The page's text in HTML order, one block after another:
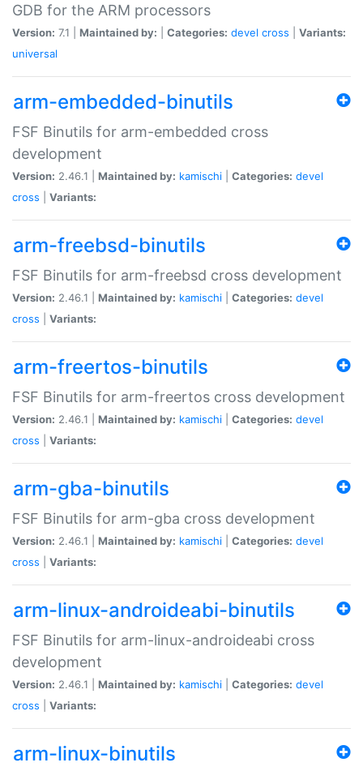
GDB for the ARM processors
Version: 7.1 | Maintained by: Categories: devel cross
Variants:
universal
arm-embedded-binutils
FSF Binutils for arm-embedded cross
development
Version: 2.46.1 | Maintained by: kamischi Categories: devel
cross
Variants:
arm-freebsd-binutils
FSF Binutils for arm-freebsd cross development
Version: 2.46.1 | Maintained by: kamischi Categories: devel
cross
Variants:
arm-freertos-binutils
FSF Binutils for arm-freertos cross development
Version: 2.46.1 | Maintained by: kamischi Categories: devel
cross
Variants:
arm-gba-binutils
FSF Binutils for arm-gba cross development
Version: 2.46.1 | Maintained by: kamischi Categories: devel
cross
Variants:
arm-linux-androideabi-binutils
FSF Binutils for arm-linux-androideabi cross
development
Version: 2.46.1 | Maintained by: kamischi Categories: devel
cross
Variants:
arm-linux-binutils